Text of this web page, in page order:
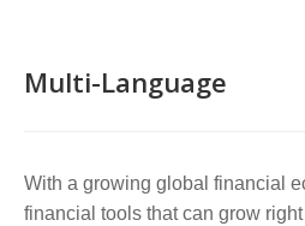
Multi-Language
With a growing global financial
financial tools that can grow